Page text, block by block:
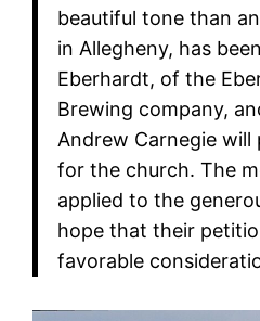
beautiful tone than
in Allegheny, has
Eberhardt, of the
Brewing company,
Andrew Carnegie
for the church. The
applied to the
hope that their
favorable